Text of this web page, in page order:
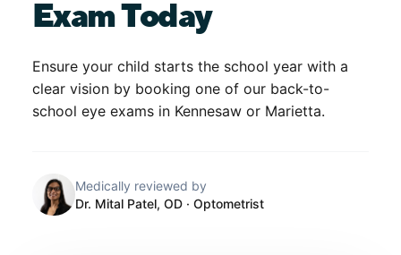
Exam Today
Ensure your child starts the school year with a
clear vision by booking one of our back-to-
school eye exams in Kennesaw or Marietta.
Medically reviewed by
Dr. Mital Patel, OD · Optometrist